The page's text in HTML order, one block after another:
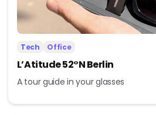
Tech Office
L’Atitude 52°N Berlin
A tour guide in your glasses